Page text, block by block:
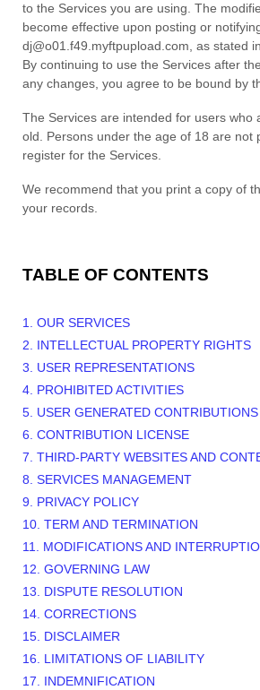
to the Services you are using. The
become effective upon posting or
dj@o01.f49.myftpupload.com, as stated
By continuing to use the Services after
any changes, you agree to be bound by
The Services are intended for users who
old. Persons under the age of 18 are not
register for the Services.
We recommend that you print a copy of
your records.
TABLE OF CONTENTS
1. OUR SERVICES
2. INTELLECTUAL PROPERTY RIGHTS
3. USER REPRESENTATIONS
4. PROHIBITED ACTIVITIES
5. USER GENERATED CONTRIBUTIONS
6. CONTRIBUTION LICENSE
7. THIRD-PARTY WEBSITES AND
8. SERVICES MANAGEMENT
9. PRIVACY POLICY
10. TERM AND TERMINATION
11. MODIFICATIONS AND
12. GOVERNING LAW
13. DISPUTE RESOLUTION
14. CORRECTIONS
15. DISCLAIMER
16. LIMITATIONS OF LIABILITY
17. INDEMNIFICATION